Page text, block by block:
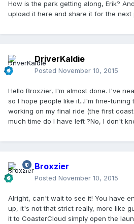
How is the park getting along, Erik?
upload it here and share it for the next
DriverKaldie
Posted November 10, 2015
Hello Broxzier, I'm almost done. I've
so I hope people like it...I'm fine-tuning
working on my final ride (the first
much time do I have left ?No, I don't
Broxzier
Posted November 10, 2015
Alright, can't wait to see it! You have
up, it's not that strict really, more like
it to CoasterCloud simply open the